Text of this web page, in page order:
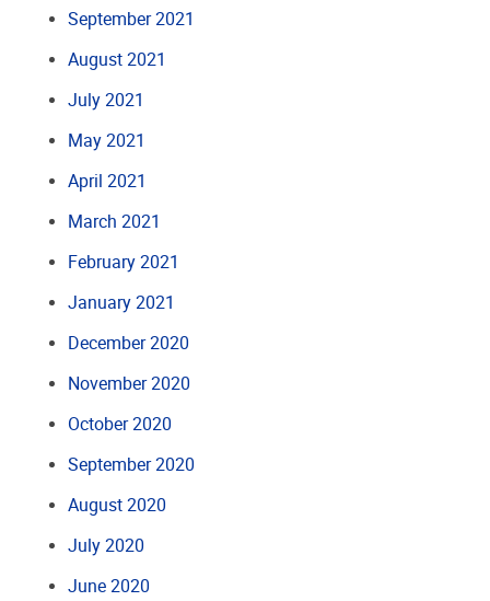
September 2021
August 2021
July 2021
May 2021
April 2021
March 2021
February 2021
January 2021
December 2020
November 2020
October 2020
September 2020
August 2020
July 2020
June 2020